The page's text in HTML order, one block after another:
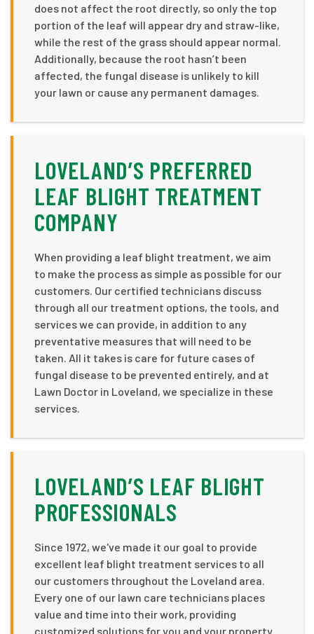
does not affect the root directly, so only the top
portion of the leaf will appear dry and straw-like,
while the rest of the grass should appear normal.
Additionally, because the root hasn’t been
affected, the fungal disease is unlikely to kill
your lawn or cause any permanent damages.
LOVELAND’S PREFERRED
LEAF BLIGHT TREATMENT
COMPANY
When providing a leaf blight treatment, we aim
to make the process as simple as possible for our
customers. Our certified technicians discuss
through all our treatment options, the tools, and
services we can provide, in addition to any
preventative measures that will need to be
taken. All it takes is care for future cases of
fungal disease to be prevented entirely, and at
Lawn Doctor in Loveland, we specialize in these
services.
LOVELAND’S LEAF BLIGHT
PROFESSIONALS
Since 1972, we've made it our goal to provide
excellent leaf blight treatment services to all
our customers throughout the Loveland area.
Every one of our lawn care technicians places
value and time into their work, providing
customized solutions for you and your property.